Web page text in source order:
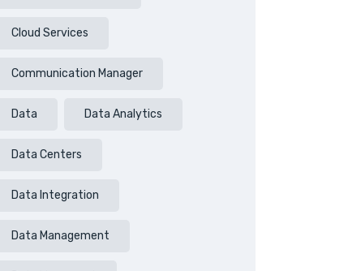
Cloud Services
Communication Manager
Data Data Analytics
Data Centers
Data Integration
Data Management